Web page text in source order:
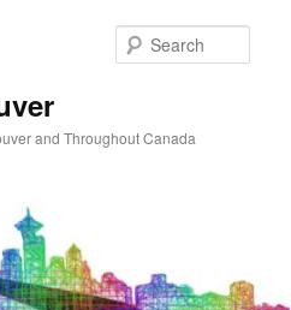
and Throughout Canada